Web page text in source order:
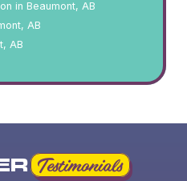
in Beaumont, AB
AB
AB
Testimonials